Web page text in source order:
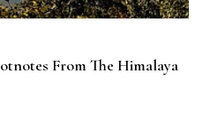
From The Himalaya